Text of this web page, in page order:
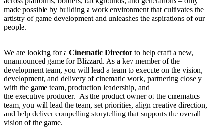
made possible by building a work environment that cultivates the
artistry of game development and unleashes the aspirations of our
people.
We are looking for a Cinematic Director to help craft a new,
unannounced game for Blizzard. As a key member of the
development team, you will lead a team to execute on the vision,
development, and delivery of cinematic work, partnering closely
with the game team, production leadership, and
the executive producer. As the product owner of the cinematics
team, you will lead the team, set priorities, align creative direction,
and help deliver compelling storytelling that supports the overall
vision of the game.